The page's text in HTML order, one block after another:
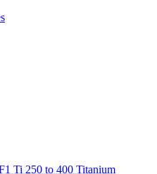
Ti 250 to 400 Titanium